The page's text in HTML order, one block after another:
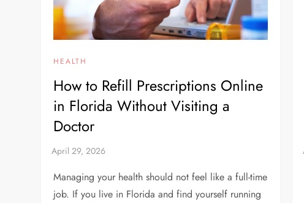
HEALTH
How to Refill Prescriptions Online
in Florida Without Visiting a
Doctor
Managing your health should not feel like a full-time
job. If you live in Florida and find yourself running